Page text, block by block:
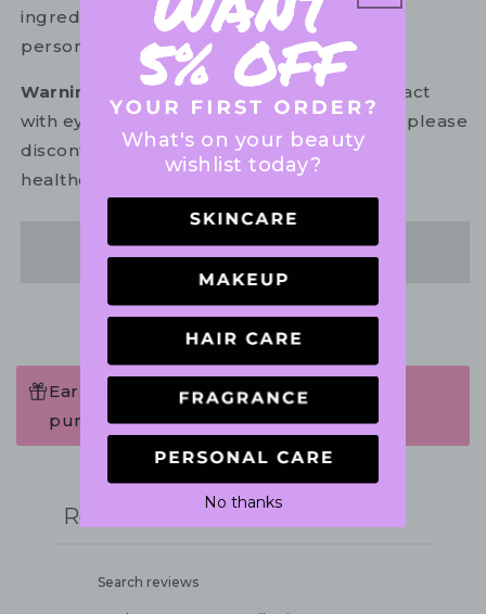
ingredients to ensure it is suitable for your
personal use.
Warning:
For external use only. Avoid contact
with eyes. In the unlikely event of irritation, please
discontinue use. If necessary, consult your
healthcare practitioner.
Share
Earn 96 Points when completing this
purchase.
Write a review
Reviews
What's on your beauty
wishlist today?
No thanks